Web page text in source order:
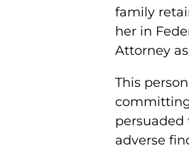
family
her in
Attorney
This
persuaded
adverse